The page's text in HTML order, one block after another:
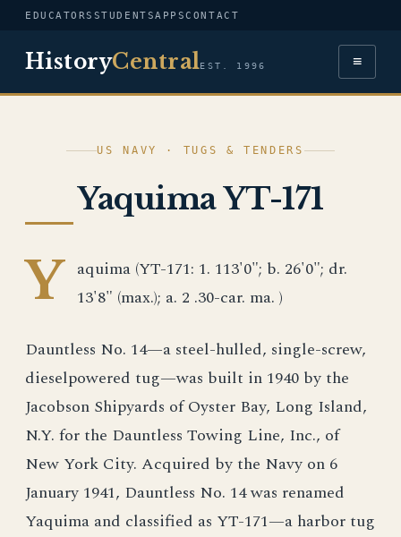
EDUCATORS STUDENTSAPPSCONTACT
HistoryCentralEST. 1996 ≡
US NAVY · TUGS & TENDERS
Yaquima YT-171
Y aquima (YT-171: 1. 113'0"; b. 26'0"; dr.
13'8" (max.); a. 2 .30-car. ma. )
Dauntless No. 14—a steel-hulled, single-screw,
dieselpowered tug—was built in 1940 by the
Jacobson Shipyards of Oyster Bay, Long Island,
N.Y. for the Dauntless Towing Line, Inc., of
New York City. Acquired by the Navy on 6
January 1941, Dauntless No. 14 was renamed
Yaquima and classified as YT-171—a harbor tug